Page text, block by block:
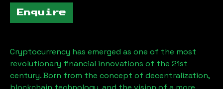
Enquire
Cryptocurrency has emerged as one of the most
revolutionary financial innovations of the 21st
century. Born from the concept of decentralization,